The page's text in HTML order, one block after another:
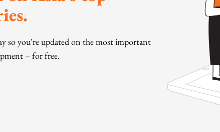
so you're updated on the most important
– for free.